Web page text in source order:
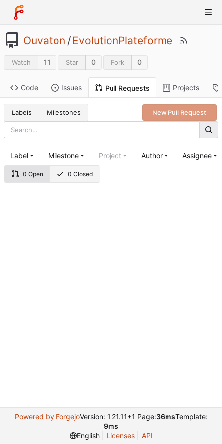
Ouvaton /EvolutionPlateforme
Watch 11 Star 0 Fork 0
Code Issues Pull Requests Projects
Labels Milestones New Pull Request
0 Open 0 Closed
Label Milestone Project Author Assignee
Powered by ForgejoVersion: 1.21.11+1 Page:36msTemplate:
9ms
English
Licenses API